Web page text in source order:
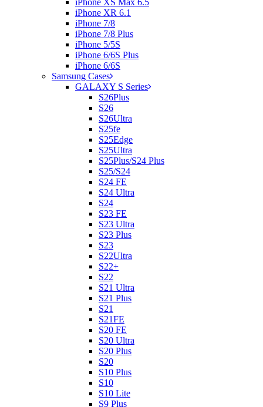
iPhone XS Max 6.5
iPhone XR 6.1
iPhone 7/8
iPhone 7/8 Plus
iPhone 5/5S
iPhone 6/6S Plus
iPhone 6/6S
Samsung Cases
GALAXY S Series
S26Plus
S26
S26Ultra
S25fe
S25Edge
S25Ultra
S25Plus/S24 Plus
S25/S24
S24 FE
S24 Ultra
S24
S23 FE
S23 Ultra
S23 Plus
S23
S22Ultra
S22+
S22
S21 Ultra
S21 Plus
S21
S21FE
S20 FE
S20 Ultra
S20 Plus
S20
S10 Plus
S10
S10 Lite
S9 Plus